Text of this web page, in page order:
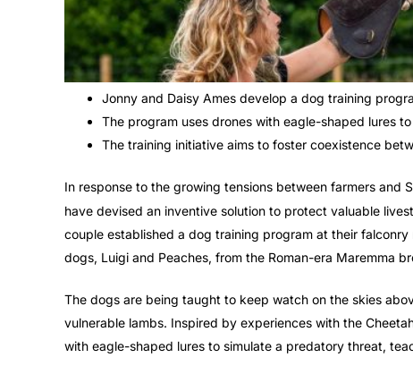
Jonny and Daisy Ames develop a dog training
The program uses drones with eagle-shaped lures
The training initiative aims to foster coexistence
In response to the growing tensions between farmers and
have devised an inventive solution to protect valuable
couple established a dog training program at their
dogs, Luigi and Peaches, from the Roman-era Maremma
The dogs are being taught to keep watch on the skies
vulnerable lambs. Inspired by experiences with the
with eagle-shaped lures to simulate a predatory threat,